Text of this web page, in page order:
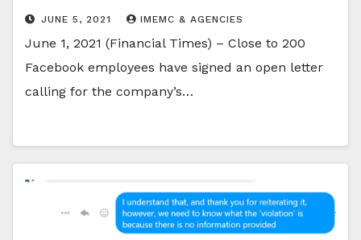
JUNE 5, 2021 IMEMC & AGENCIES
June 1, 2021 (Financial Times) – Close to 200
Facebook employees have signed an open letter
calling for the company’s…